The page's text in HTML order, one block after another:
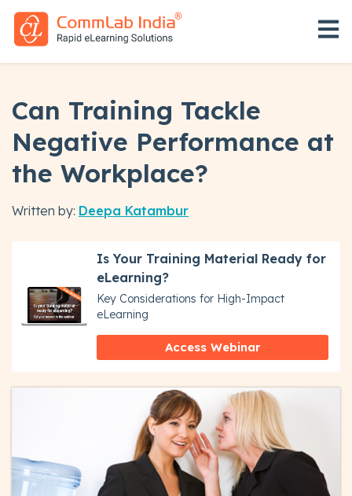
Can Training Tackle
Negative Performance at
the Workplace?
Written by: Deepa Katambur
Is Your Training Material Ready for
eLearning?
Key Considerations for High-Impact
eLearning
Access Webinar